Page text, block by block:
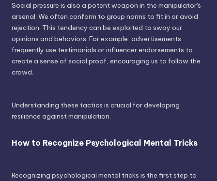
Social pressure is also a potent weapon in the manipulator's
arsenal. We often conform to group norms to fit in or avoid
rejection. This tendency can be exploited to sway our
opinions and behaviors. For example, advertisements
frequently use testimonials or influencer endorsements to
create a sense of social proof, encouraging us to follow the
crowd.
Understanding these tactics is crucial for developing
resilience against manipulation.
How to Recognize Psychological Mental Tricks
Recognizing psychological mental tricks is the first step to